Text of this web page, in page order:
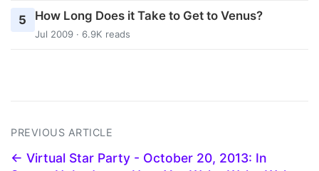
5 How Long Does it Take to Get to Venus?
Jul 2009 · 6.9K reads
PREVIOUS ARTICLE
← Virtual Star Party - October 20, 2013: In